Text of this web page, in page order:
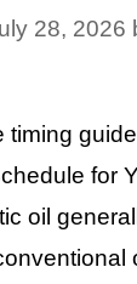
28, 2026
timing
for
oil